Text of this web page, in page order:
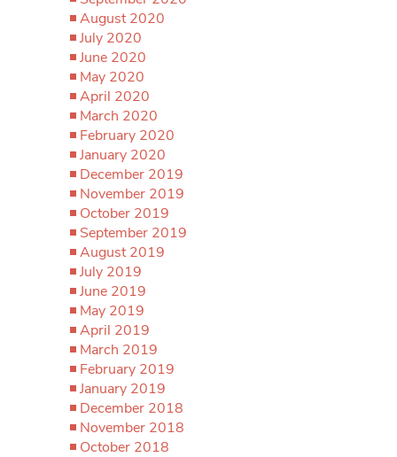
August 2020
July 2020
June 2020
May 2020
April 2020
March 2020
February 2020
January 2020
December 2019
November 2019
October 2019
September 2019
August 2019
July 2019
June 2019
May 2019
April 2019
March 2019
February 2019
January 2019
December 2018
November 2018
October 2018